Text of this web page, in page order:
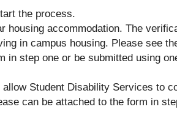
the process.
housing accommodation. The
in campus housing. Please see
in step one or be submitted using
Student Disability Services to
can be attached to the form in